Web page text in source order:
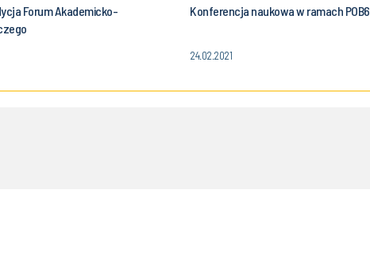
Forum Akademicko-
Konferencja naukowa w ramach POB6
24.02.2021